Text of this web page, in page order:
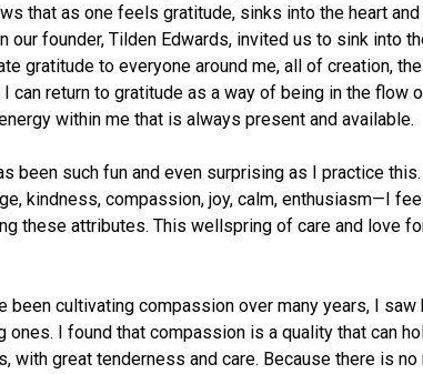
that as one feels gratitude, sinks into the heart
our founder, Tilden Edwards, invited us to sink into
gratitude to everyone around me, all of creation,
return to gratitude as a way of being in the flow
within me that is always present and available.
such fun and even surprising as I practice
kindness, compassion, joy, calm, enthusiasm—I
these attributes. This wellspring of care and love
been cultivating compassion over many years, I
I found that compassion is a quality that can
great tenderness and care. Because there is